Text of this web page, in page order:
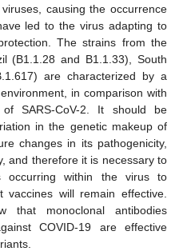
causing the occurrence
led to the virus adapting to
The strains from the
(B1.1.28 and B1.1.33), South
are characterized by a
in comparison with
SARS-CoV-2. It should be
in the genetic makeup of
changes in its pathogenicity,
and therefore it is necessary to
occurring within the virus to
will remain effective.
that monoclonal antibodies
COVID-19 are effective